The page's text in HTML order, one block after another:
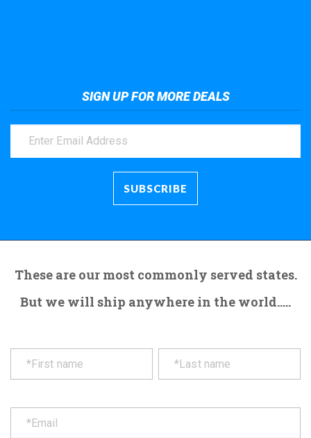
SIGN UP FOR MORE DEALS
These are our most commonly served states.
But we will ship anywhere in the world.....